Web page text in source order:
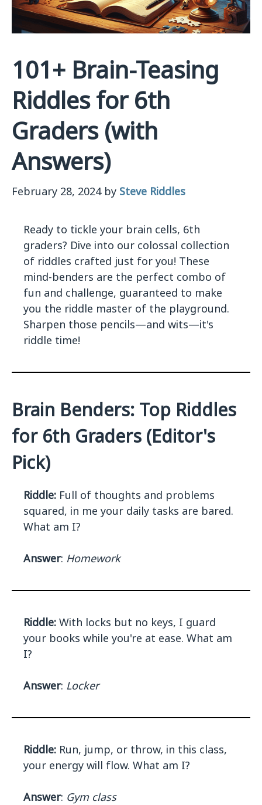
101+ Brain-Teasing
Riddles for 6th
Graders (with
Answers)
February 28, 2024 by Steve Riddles
Ready to tickle your brain cells, 6th
graders? Dive into our colossal collection
of riddles crafted just for you! These
mind-benders are the perfect combo of
fun and challenge, guaranteed to make
you the riddle master of the playground.
Sharpen those pencils—and wits—it's
riddle time!
Brain Benders: Top Riddles
for 6th Graders (Editor's
Pick)
Riddle: Full of thoughts and problems
squared, in me your daily tasks are bared.
What am I?
Answer: Homework
Riddle: With locks but no keys, I guard
your books while you're at ease. What am
I?
Answer: Locker
Riddle: Run, jump, or throw, in this class,
your energy will flow. What am I?
Answer: Gym class